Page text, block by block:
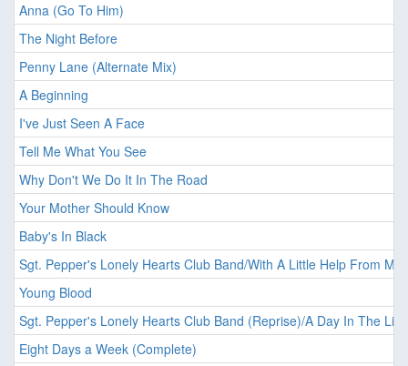
Anna (Go To Him)
The Night Before
Penny Lane (Alternate Mix)
A Beginning
I've Just Seen A Face
Tell Me What You See
Why Don't We Do It In The Road
Your Mother Should Know
Baby's In Black
Sgt. Pepper's Lonely Hearts Club Band/With A Little Help From My
Young Blood
Sgt. Pepper's Lonely Hearts Club Band (Reprise)/A Day In The Life
Eight Days a Week (Complete)